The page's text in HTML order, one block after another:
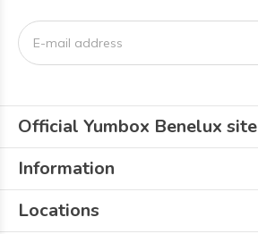
Official Yumbox Benelux site
Information
Locations